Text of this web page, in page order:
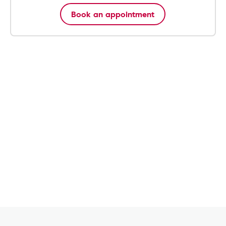
Book an appointment